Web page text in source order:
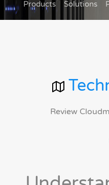
Products Solutions
Review